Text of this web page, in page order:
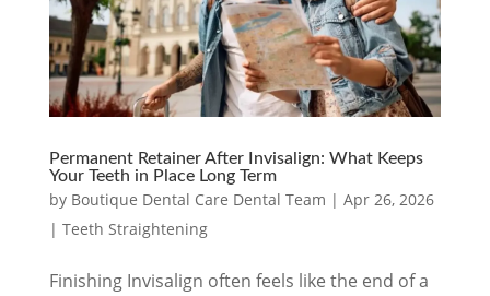
Permanent Retainer After Invisalign: What Keeps
Your Teeth in Place Long Term
by Boutique Dental Care Dental Team | Apr 26, 2026
| Teeth Straightening
Finishing Invisalign often feels like the end of a